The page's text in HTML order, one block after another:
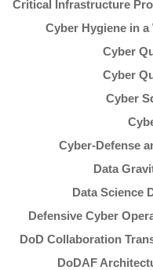
Critical Infrastructure
Cyber Hygiene in
Cyber
Cyber
Cyber
Cyber-Defense
Data
Data Science
Defensive Cyber
DoD Collaboration
DoDAF